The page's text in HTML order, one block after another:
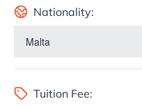
Nationality:
Tuition Fee: